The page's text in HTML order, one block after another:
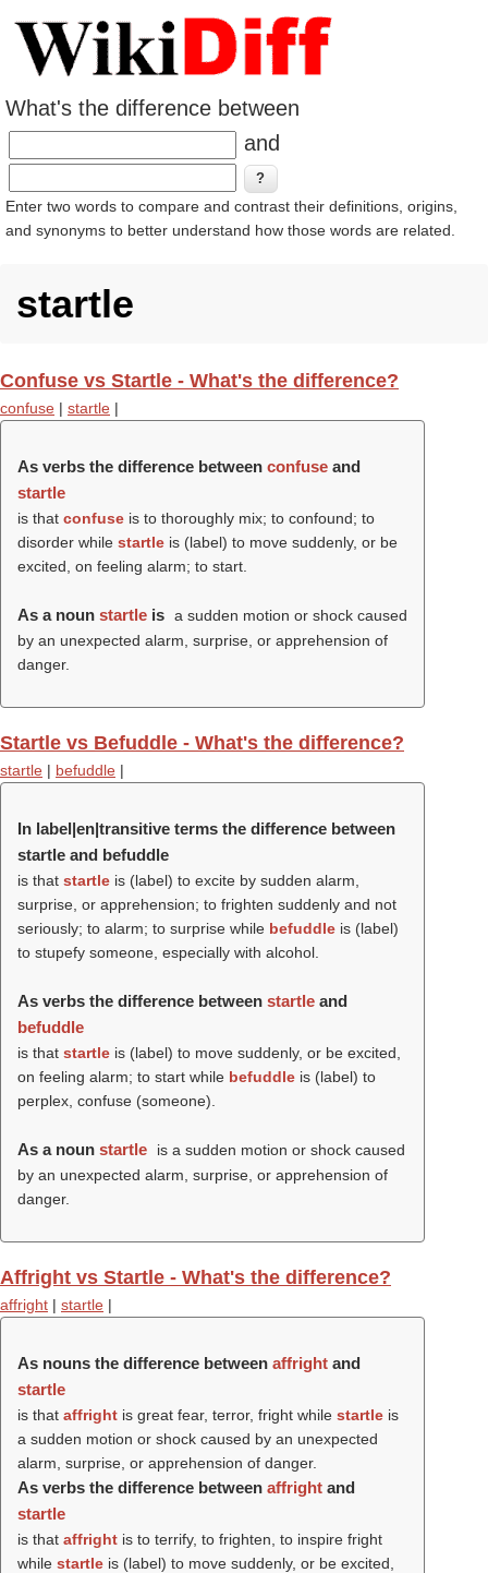
What's the difference between
and
Enter two words to compare and contrast their definitions, origins,
and synonyms to better understand how those words are related.
startle
Confuse vs Startle - What's the difference?
confuse | startle |
As verbs the difference between confuse and
startle
is that confuse is to thoroughly mix; to confound; to
disorder while startle is (label) to move suddenly, or be
excited, on feeling alarm; to start.
As a noun startle is a sudden motion or shock caused
by an unexpected alarm, surprise, or apprehension of
danger.
Startle vs Befuddle - What's the difference?
startle | befuddle |
In label|en|transitive terms the difference between
startle and befuddle
is that startle is (label) to excite by sudden alarm,
surprise, or apprehension; to frighten suddenly and not
seriously; to alarm; to surprise while befuddle is (label)
to stupefy someone, especially with alcohol.
As verbs the difference between startle and
befuddle
is that startle is (label) to move suddenly, or be excited,
on feeling alarm; to start while befuddle is (label) to
perplex, confuse (someone).
As a noun startle
is a sudden motion or shock caused
by an unexpected alarm, surprise, or apprehension of
danger.
Affright vs Startle - What's the difference?
affright | startle |
As nouns the difference between affright and
startle
is that affright is great fear, terror, fright while startle is
a sudden motion or shock caused by an unexpected
alarm, surprise, or apprehension of danger.
As verbs the difference between affright and
startle
is that affright is to terrify, to frighten, to inspire fright
while startle is (label) to move suddenly, or be excited,